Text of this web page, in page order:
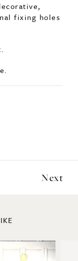
fixing holes
Next